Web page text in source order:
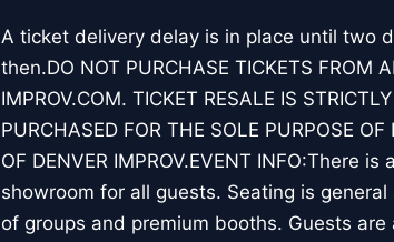
A ticket delivery delay is in place until two
then.DO NOT PURCHASE TICKETS FROM
IMPROV.COM. TICKET RESALE IS
PURCHASED FOR THE SOLE PURPOSE
OF DENVER IMPROV.EVENT INFO:There
showroom for all guests. Seating is
of groups and premium booths. Guests